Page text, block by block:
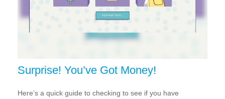
Surprise! You’ve Got Money!
Here’s a quick guide to checking to see if you have